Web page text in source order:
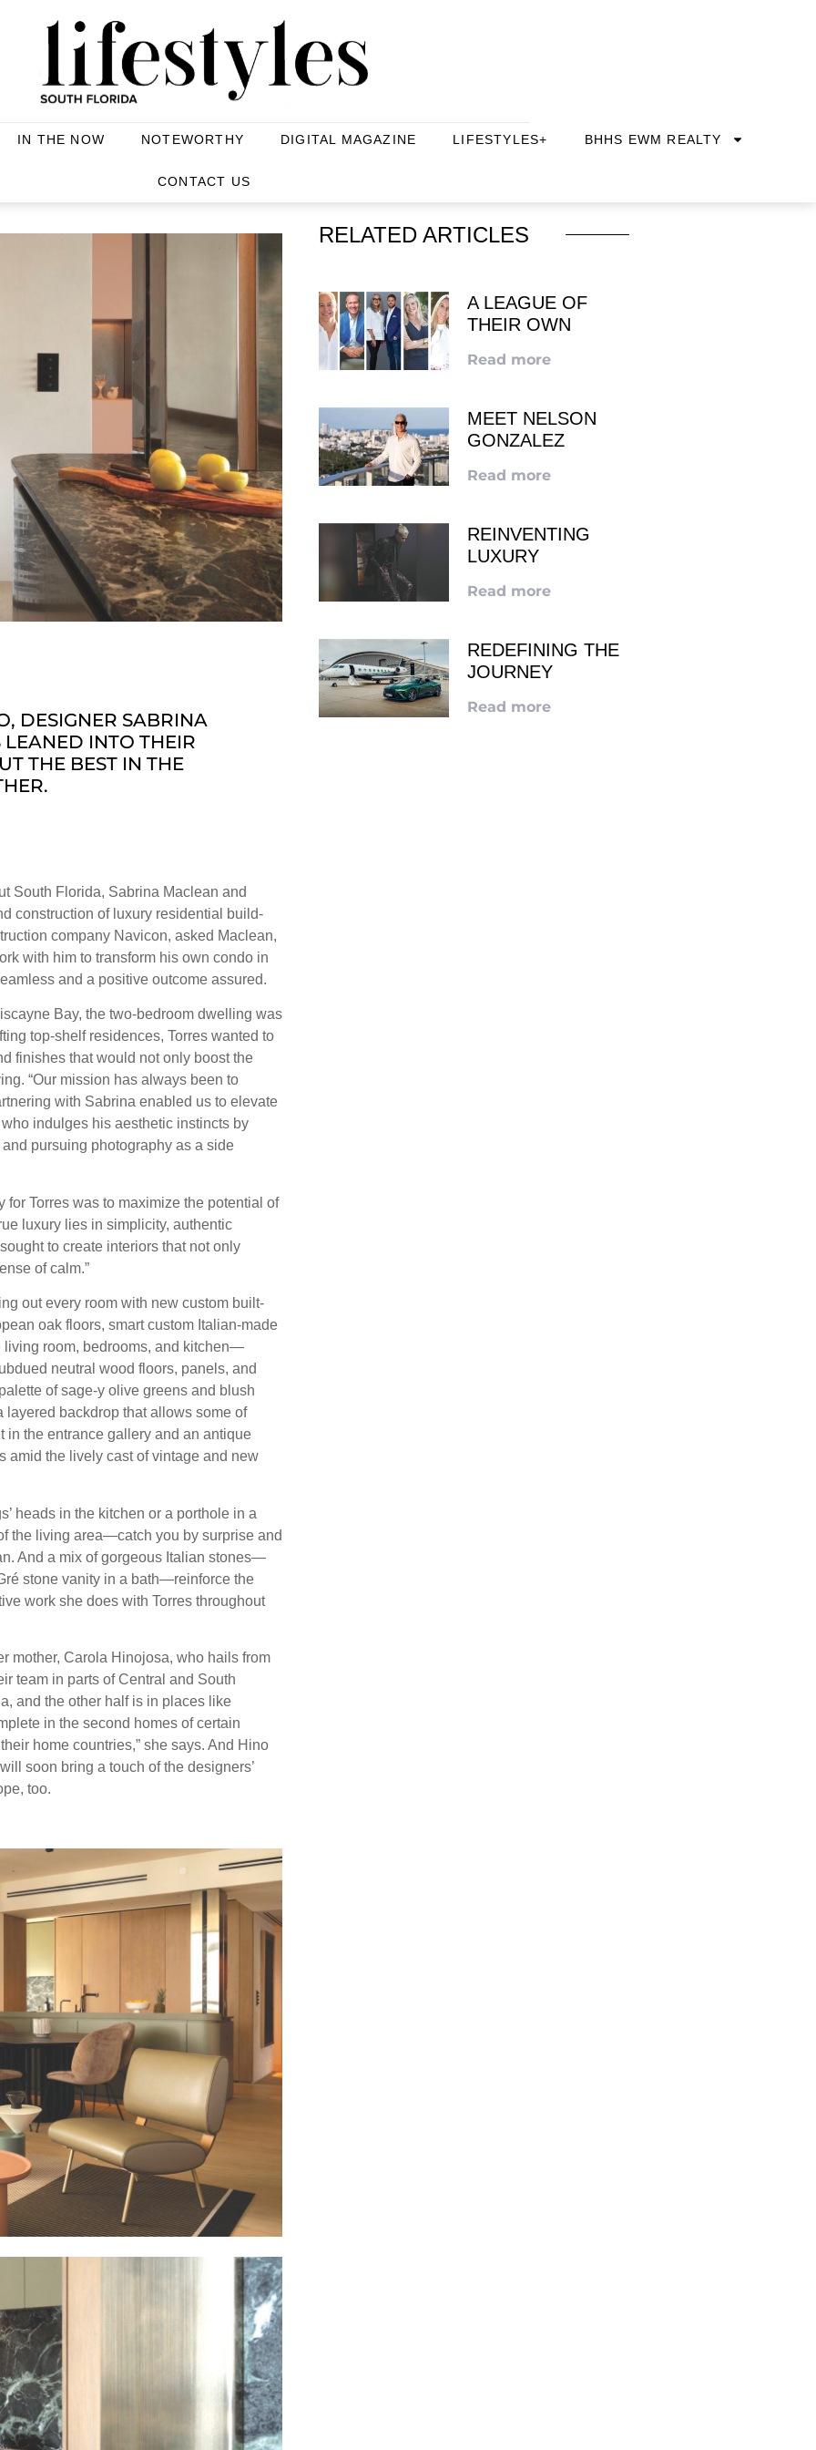
IN THE NOW NOTEWORTHY DIGITAL MAGAZINE LIFESTYLES+ BHHS EWM REALTY
CONTACT US
DESIGNER SABRINA
INTO THEIR
THE BEST IN THE
South Florida, Sabrina Maclean and
construction of luxury residential build-
company Navicon, asked Maclean,
with him to transform his own condo in
and a positive outcome assured.
Bay, the two-bedroom dwelling was
top-shelf residences, Torres wanted to
finishes that would not only boost the
“Our mission has always been to
with Sabrina enabled us to elevate
indulges his aesthetic instincts by
pursuing photography as a side
Torres was to maximize the potential of
luxury lies in simplicity, authentic
to create interiors that not only
of calm.”
out every room with new custom built-
oak floors, smart custom Italian-made
room, bedrooms, and kitchen—
neutral wood floors, panels, and
of sage-y olive greens and blush
backdrop that allows some of
the entrance gallery and an antique
the lively cast of vintage and new
heads in the kitchen or a porthole in a
the living area—catch you by surprise and
And a mix of gorgeous Italian stones—
stone vanity in a bath—reinforce the
work she does with Torres throughout
mother, Carola Hinojosa, who hails from
team in parts of Central and South
and the other half is in places like
in the second homes of certain
home countries,” she says. And Hino
soon bring a touch of the designers’
too.
RELATED ARTICLES
A LEAGUE OF
THEIR OWN
Read more
MEET NELSON
GONZALEZ
Read more
REINVENTING
LUXURY
Read more
REDEFINING THE
JOURNEY
Read more